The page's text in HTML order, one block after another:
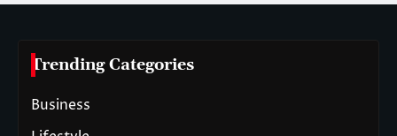
Trending Categories
Business